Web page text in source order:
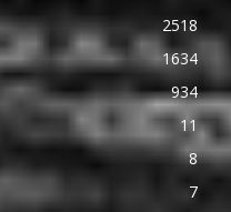
2518
1634
934
11
8
7